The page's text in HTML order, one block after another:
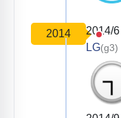
2014
2014/6
LG(g3)